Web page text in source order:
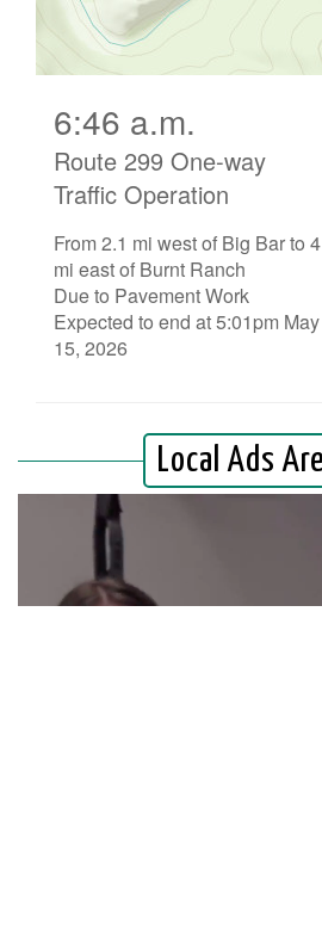
6:46 a.m.
Route 299 One-way
Traffic Operation
From 2.1 mi west of Big Bar to 4
mi east of Burnt Ranch
Due to Pavement Work
Expected to end at 5:01pm May
15, 2026